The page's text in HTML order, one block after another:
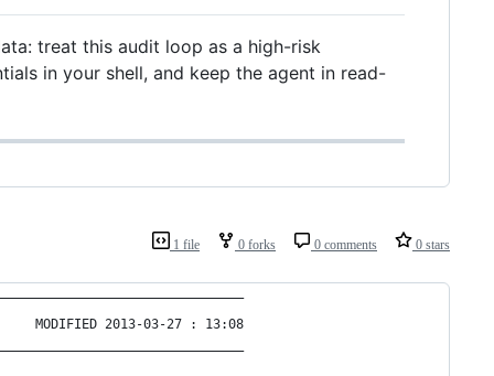
treat this audit loop as a high-risk
in your shell, and keep the agent in read-
1 file 0 forks 0 comments 0 stars
2013-03-27 : 13:08